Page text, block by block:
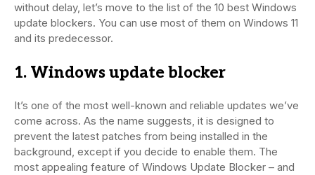
without delay, let’s move to the list of the 10 best Windows
update blockers. You can use most of them on Windows 11
and its predecessor.
1. Windows update blocker
It’s one of the most well-known and reliable updates we’ve
come across. As the name suggests, it is designed to
prevent the latest patches from being installed in the
background, except if you decide to enable them. The
most appealing feature of Windows Update Blocker – and